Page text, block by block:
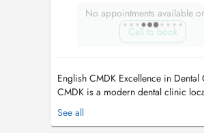
No appointments available
Call to book
English CMDK Excellence in Dental
CMDK is a modern dental clinic
heart of Kirchberg, Luxembourg,
advanced dentistry with personalized
See all